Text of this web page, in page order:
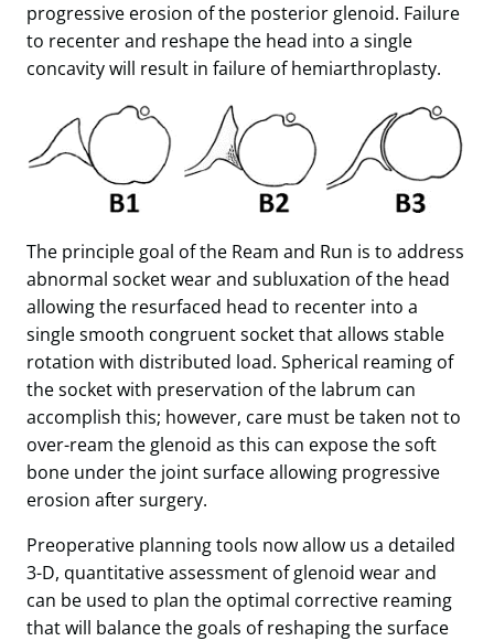
progressive erosion of the posterior glenoid. Failure
to recenter and reshape the head into a single
concavity will result in failure of hemiarthroplasty.
The principle goal of the Ream and Run is to address
abnormal socket wear and subluxation of the head
allowing the resurfaced head to recenter into a
single smooth congruent socket that allows stable
rotation with distributed load. Spherical reaming of
the socket with preservation of the labrum can
accomplish this; however, care must be taken not to
over-ream the glenoid as this can expose the soft
bone under the joint surface allowing progressive
erosion after surgery.
Preoperative planning tools now allow us a detailed
3-D, quantitative assessment of glenoid wear and
can be used to plan the optimal corrective reaming
that will balance the goals of reshaping the surface